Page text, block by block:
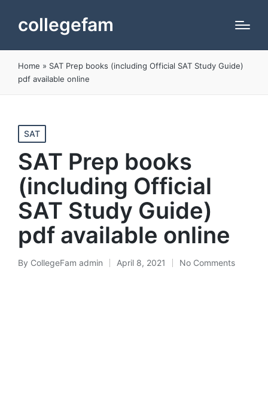
collegefam
Home » SAT Prep books (including Official SAT Study Guide)
pdf available online
Posted
in
SAT
SAT Prep books
(including Official
SAT Study Guide)
pdf available online
Posted
By CollegeFam admin April 8, 2021 No Comments